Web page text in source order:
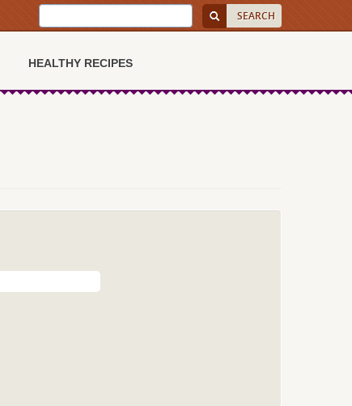
HEALTHY RECIPES